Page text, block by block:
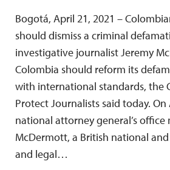
Bogotá, April 21, 2021 –
should dismiss a criminal
investigative journalist Jeremy
Colombia should reform its
with international standards, the
Protect Journalists said today.
national attorney general’s office
McDermott, a British national
and legal…